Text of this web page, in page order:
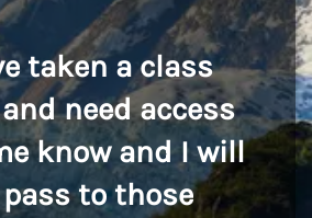
taken a class
need access
know and I will
to those